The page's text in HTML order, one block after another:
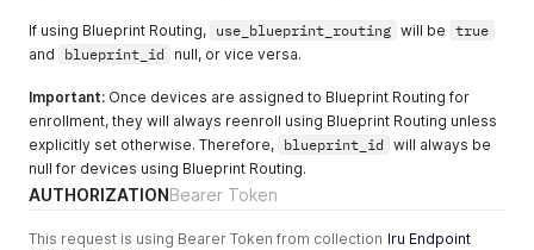
"device_counts": {
"total":
0
}
If using Blueprint Routing, use_blueprint_routing will be true
and
blueprint_id null, or vice versa.
Important: Once devices are assigned to Blueprint Routing for
enrollment, they will always reenroll using Blueprint Routing unless
explicitly set otherwise. Therefore, blueprint_id will always be
null for devices using Blueprint Routing.
AUTHORIZATIONBearer Token
This request is using Bearer Token from collection Iru Endpoint